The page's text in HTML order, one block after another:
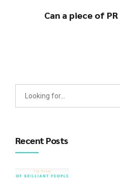
Can a piece of
Recent Posts